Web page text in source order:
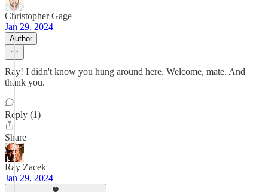
Christopher Gage
Jan 29, 2024
Author
Ray! I didn't know you hung around here. Welcome, mate. And
thank you.
Reply (1)
Share
Ray Zacek
Jan 29, 2024